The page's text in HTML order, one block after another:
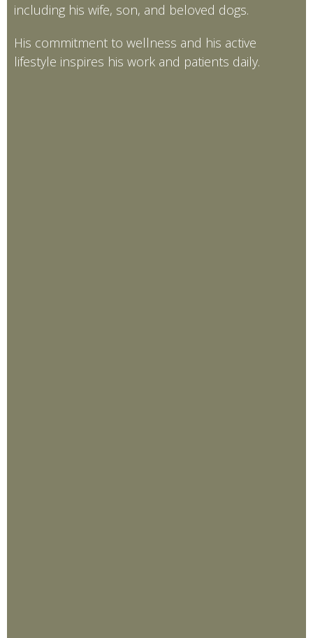
including his wife, son, and beloved dogs.
His commitment to wellness and his active
lifestyle inspires his work and patients daily.